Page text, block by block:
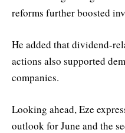
reforms further boosted
He added that dividend-
actions also supported
companies.
Looking ahead, Eze
outlook for June and the